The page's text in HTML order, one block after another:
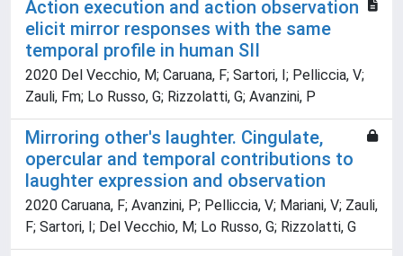
Action execution and action observation
elicit mirror responses with the same
temporal profile in human SII
2020 Del Vecchio, M; Caruana, F; Sartori, I; Pelliccia, V;
Zauli, Fm; Lo Russo, G; Rizzolatti, G; Avanzini, P
Mirroring other's laughter. Cingulate,
opercular and temporal contributions to
laughter expression and observation
2020 Caruana, F; Avanzini, P; Pelliccia, V; Mariani, V; Zauli,
F; Sartori, I; Del Vecchio, M; Lo Russo, G; Rizzolatti, G